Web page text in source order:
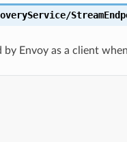
Envoy as a client when